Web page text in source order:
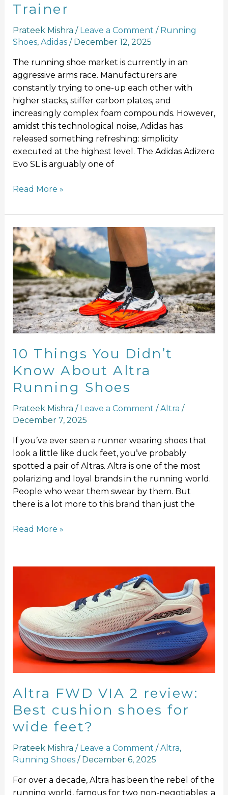
Trainer
Prateek Mishra / Leave a Comment / Running
Shoes, Adidas/ December 12, 2025
The running shoe market is currently in an
aggressive arms race. Manufacturers are
constantly trying to one-up each other with
higher stacks, stiffer carbon plates, and
increasingly complex foam compounds. However,
amidst this technological noise, Adidas has
released something refreshing: simplicity
executed at the highest level. The Adidas Adizero
Evo SL is arguably one of
Read More »
10 Things You Didn’t
Know About Altra
Running Shoes
Prateek Mishra / Leave a Comment /Altra /
December 7, 2025
If you’ve ever seen a runner wearing shoes that
look a little like duck feet, you’ve probably
spotted a pair of Altras. Altra is one of the most
polarizing and loyal brands in the running world.
People who wear them swear by them. But
there is a lot more to this brand than just the
10
Things
You
Didn’t
Know
About
Altra
Running
Shoes
Read More »
Altra FWD VIA 2 review:
Best cushion shoes for
wide feet?
Prateek Mishra / Leave a Comment /Altra,
Running Shoes/ December 6, 2025
For over a decade, Altra has been the rebel of the
running world, famous for two non-negotiables: a
review:
Best
cushion
shoes
for
wide
feet?